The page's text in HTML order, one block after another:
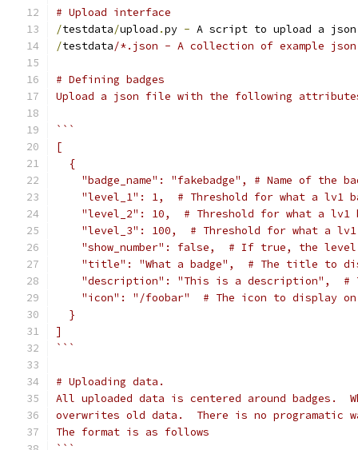
# Upload interface
/testdata/upload .py - A script to upload a
/testdata/*.json - A collection of example json
# Defining badges
Upload a json file with the following
```
[
  {
"badge_name": "fakebadge", # Name of the
"level_1": 1,  # Threshold for what a lv1
"level_2": 10,  # Threshold for what a lv1
"level_3": 100,  # Threshold for what a
"show_number": false,  # If true, the
"title": "What a badge",  # The title to
"description": "This is a description",
"icon": "/foobar"  # The icon to display
  }
]
```
# Uploading data.
All uploaded data is centered around badges.
overwrites old data.  There is no programatic
The format is as follows